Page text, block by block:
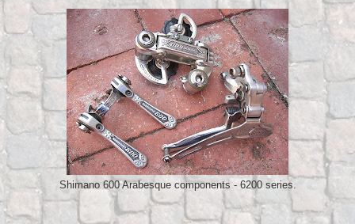
Shimano 600 Arabesque components - 6200 series.